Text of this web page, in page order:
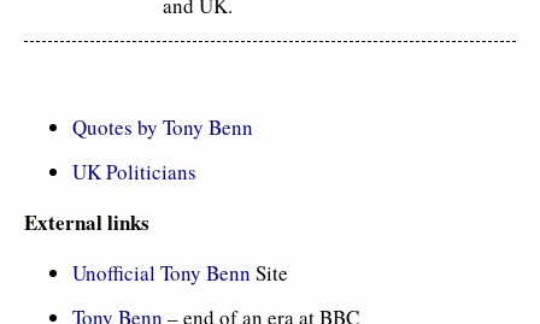
and UK.
Quotes by Tony Benn
UK Politicians
External links
Unofficial Tony Benn Site
Tony Benn – end of an era at BBC